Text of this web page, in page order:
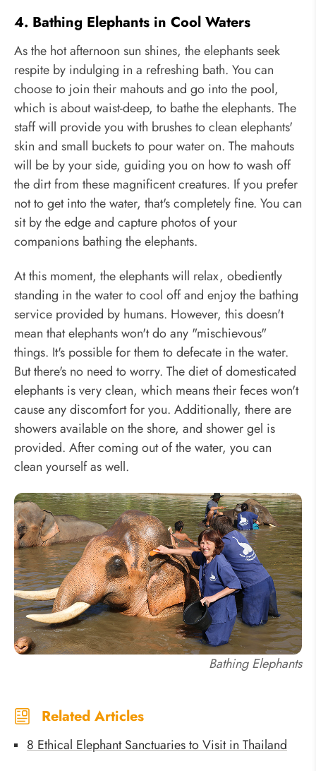
4. Bathing Elephants in Cool Waters
As the hot afternoon sun shines, the elephants seek
respite by indulging in a refreshing bath. You can
choose to join their mahouts and go into the pool,
which is about waist-deep, to bathe the elephants. The
staff will provide you with brushes to clean elephants'
skin and small buckets to pour water on. The mahouts
will be by your side, guiding you on how to wash off
the dirt from these magnificent creatures. If you prefer
not to get into the water, that's completely fine. You can
sit by the edge and capture photos of your
companions bathing the elephants.
At this moment, the elephants will relax, obediently
standing in the water to cool off and enjoy the bathing
service provided by humans. However, this doesn't
mean that elephants won't do any "mischievous"
things. It's possible for them to defecate in the water.
But there's no need to worry. The diet of domesticated
elephants is very clean, which means their feces won't
cause any discomfort for you. Additionally, there are
showers available on the shore, and shower gel is
provided. After coming out of the water, you can
clean yourself as well.
Bathing Elephants
Related Articles
8 Ethical Elephant Sanctuaries to Visit in Thailand